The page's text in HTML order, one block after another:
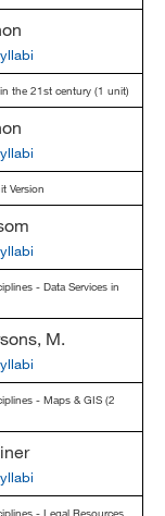
the 21st century (1 unit)
Version
- Data Services in
M.
- Maps & GIS (2
- Legal Resources